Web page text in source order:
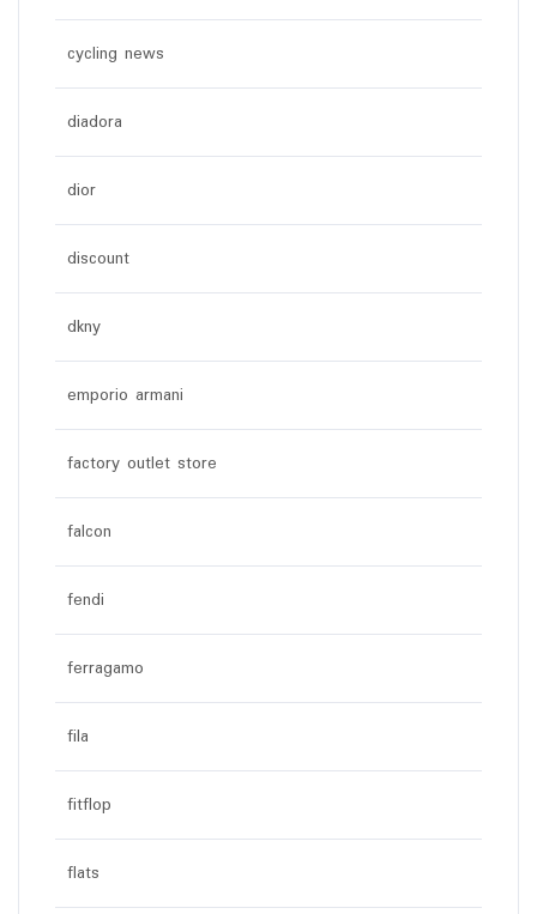
cycling news
diadora
dior
discount
dkny
emporio armani
factory outlet store
falcon
fendi
ferragamo
fila
fitflop
flats